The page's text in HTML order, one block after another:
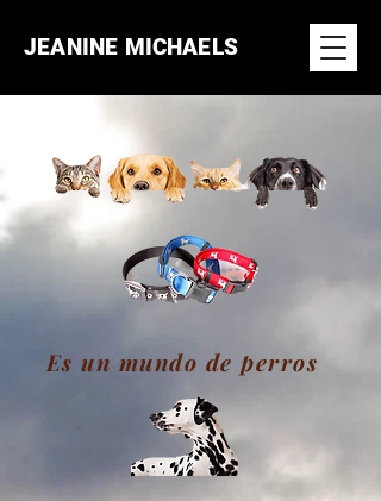
JEANINE MICHAELS
Es un mundo de perros